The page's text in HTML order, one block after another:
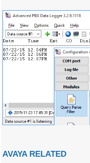
AVAYA RELATED